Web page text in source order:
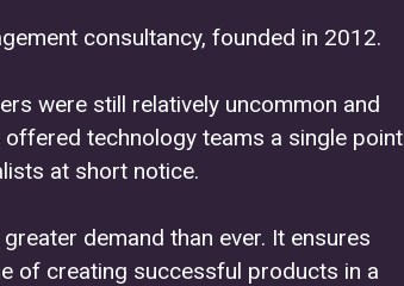
consultancy, founded in 2012.
were still relatively uncommon and
technology teams a single point
at short notice.
demand than ever. It ensures
of creating successful products in a